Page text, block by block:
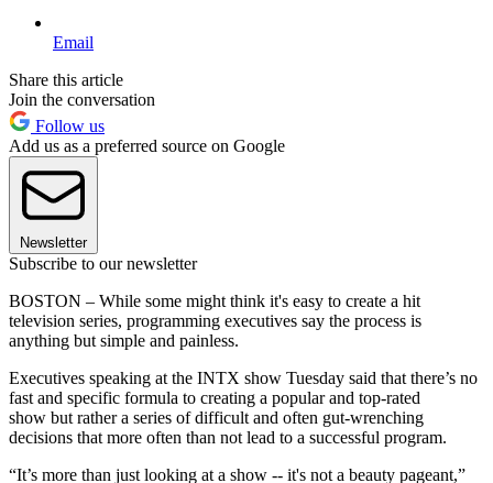
Email
Share this article
Join the conversation
Follow us
Add us as a preferred source on Google
Newsletter
Subscribe to our newsletter
BOSTON – While some might think it's easy to create a hit
television series, programming executives say the process is
anything but simple and painless.
Executives speaking at the INTX show Tuesday said that there’s no
fast and specific formula to creating a popular and top-rated
show but rather a series of difficult and often gut-wrenching
decisions that more often than not lead to a successful program.
“It’s more than just looking at a show -- it's not a beauty pageant,”